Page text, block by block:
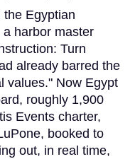
the Egyptian
harbor master
Turn
already barred the
values." Now Egypt
roughly 1,900
Events charter,
booked to
out, in real time,